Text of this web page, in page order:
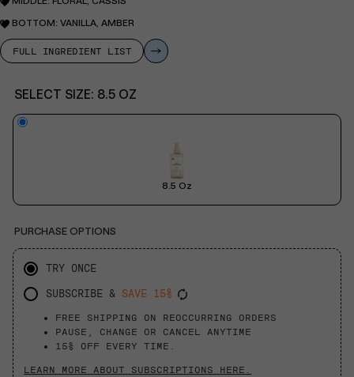
BOTTOM: VANILLA, AMBER
FULL INGREDIENT LIST
SELECT SIZE: 8.5 OZ
8.5 Oz
PURCHASE OPTIONS
TRY ONCE
SUBSCRIBE & SAVE 15%
FREE SHIPPING ON REOCCURRING ORDERS
PAUSE, CHANGE OR CANCEL ANYTIME
15% OFF EVERY TIME.
LEARN MORE ABOUT SUBSCRIPTIONS HERE.